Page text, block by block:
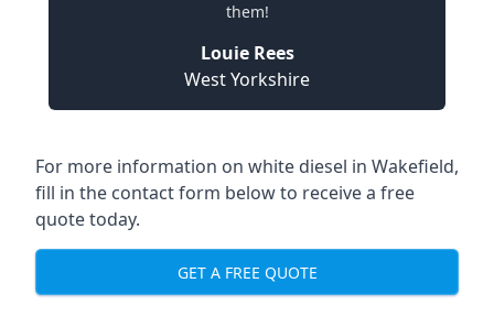
them!
Louie Rees
West Yorkshire
For more information on white diesel in Wakefield,
fill in the contact form below to receive a free
quote today.
GET A FREE QUOTE